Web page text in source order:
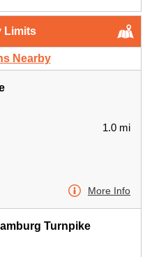
Limits
Nearby
1.0 mi
More Info
Turnpike